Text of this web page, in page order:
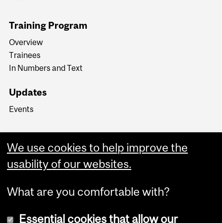
Training Program
Overview
Trainees
In Numbers and Text
Updates
Events
We use cookies to help improve the
usability of our websites.
What are you comfortable with?
Essential cookies that allow our